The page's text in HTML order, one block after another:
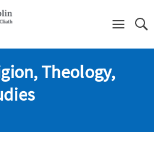
Theology,